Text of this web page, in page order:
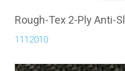
Rough-Tex 2-Ply Anti-
1112010